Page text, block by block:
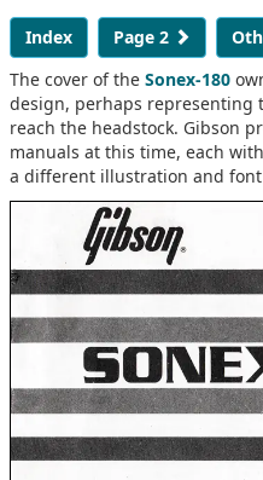
Index Page 2
The cover of the Sonex-180
design, perhaps representing
reach the headstock. Gibson
manuals at this time, each
a different illustration and font